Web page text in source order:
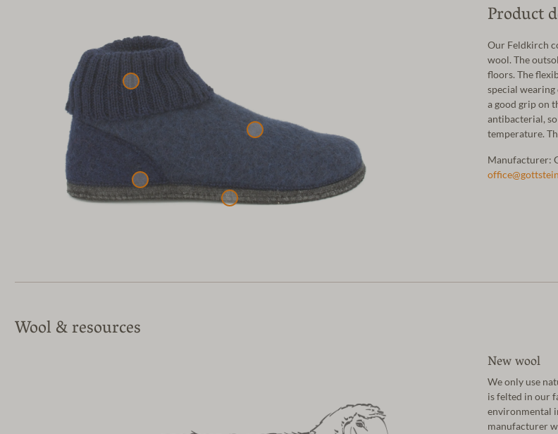
Product
Our Feldkirch
wool. The
floors. The
special
a good grip on
antibacterial,
temperature.
Manufacturer:
Wool & resources
New wool
We only use
is felted in our
environmental
manufacturer